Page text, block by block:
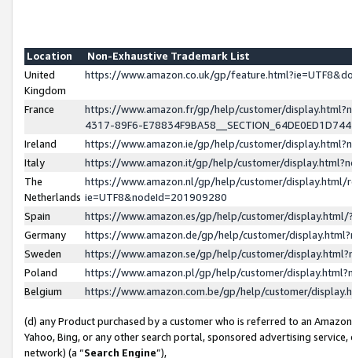
Location
Non-Exhaustive Trademark List
United
Kingdom
https://www.amazon.co.uk/gp/
France
https://www.amazon.fr/gp/help/customer/
4317-89F6-
Ireland
https://www.amazon.ie/gp/help/customer/
Italy
https://www.amazon.it/gp/help/customer/
The
Netherlands
https://www.amazon.nl/gp/help/customer/display.html/
ie=UTF8&nodeId=201909280
Spain
https://www.amazon.es/gp/help/customer/
Germany
https://www.amazon.de/gp/help/customer/
Sweden
https://www.amazon.se/gp/help/customer/
Poland
https://www.amazon.pl/gp/help/customer/
Belgium
https://www.amazon.com.be/gp/help/customer/
(d) any Product purchased by a customer who is referred to an
Yahoo, Bing, or any other search portal, sponsored advertising
network) (a “Search Engine”),